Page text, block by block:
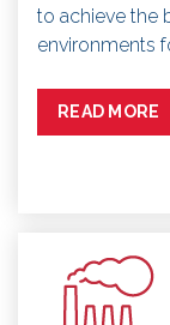
to achieve the
environments
READ MORE